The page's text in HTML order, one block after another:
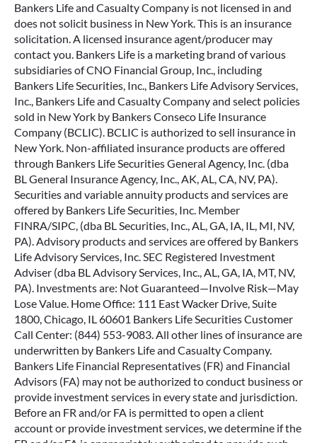
Bankers Life and Casualty Company is not licensed in and
does not solicit business in New York. This is an insurance
solicitation. A licensed insurance agent/producer may
contact you. Bankers Life is a marketing brand of various
subsidiaries of CNO Financial Group, Inc., including
Bankers Life Securities, Inc., Bankers Life Advisory Services,
Inc., Bankers Life and Casualty Company and select policies
sold in New York by Bankers Conseco Life Insurance
Company (BCLIC). BCLIC is authorized to sell insurance in
New York. Non-affiliated insurance products are offered
through Bankers Life Securities General Agency, Inc. (dba
BL General Insurance Agency, Inc., AK, AL, CA, NV, PA).
Securities and variable annuity products and services are
offered by Bankers Life Securities, Inc. Member
FINRA/SIPC, (dba BL Securities, Inc., AL, GA, IA, IL, MI, NV,
PA). Advisory products and services are offered by Bankers
Life Advisory Services, Inc. SEC Registered Investment
Adviser (dba BL Advisory Services, Inc., AL, GA, IA, MT, NV,
PA). Investments are: Not Guaranteed—Involve Risk—May
Lose Value. Home Office: 111 East Wacker Drive, Suite
1800, Chicago, IL 60601 Bankers Life Securities Customer
Call Center: (844) 553-9083. All other lines of insurance are
underwritten by Bankers Life and Casualty Company.
Bankers Life Financial Representatives (FR) and Financial
Advisors (FA) may not be authorized to conduct business or
provide investment services in every state and jurisdiction.
Before an FR and/or FA is permitted to open a client
account or provide investment services, we determine if the